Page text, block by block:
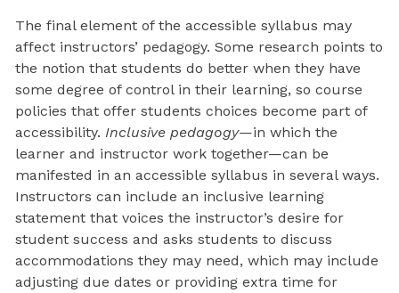
The final element of the accessible syllabus may
affect instructors’ pedagogy. Some research points to
the notion that students do better when they have
some degree of control in their learning, so course
policies that offer students choices become part of
accessibility. Inclusive pedagogy—in which the
learner and instructor work together—can be
manifested in an accessible syllabus in several ways.
Instructors can include an inclusive learning
statement that voices the instructor’s desire for
student success and asks students to discuss
accommodations they may need, which may include
adjusting due dates or providing extra time for